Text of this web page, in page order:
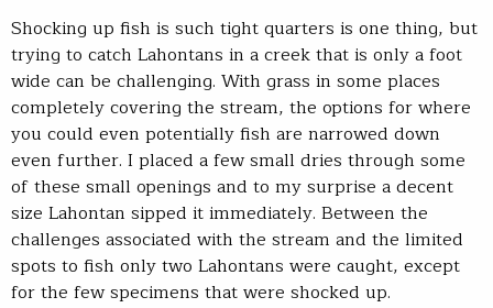
Shocking up fish is such tight quarters is one thing, but
trying to catch Lahontans in a creek that is only a foot
wide can be challenging. With grass in some places
completely covering the stream, the options for where
you could even potentially fish are narrowed down
even further. I placed a few small dries through some
of these small openings and to my surprise a decent
size Lahontan sipped it immediately. Between the
challenges associated with the stream and the limited
spots to fish only two Lahontans were caught, except
for the few specimens that were shocked up.